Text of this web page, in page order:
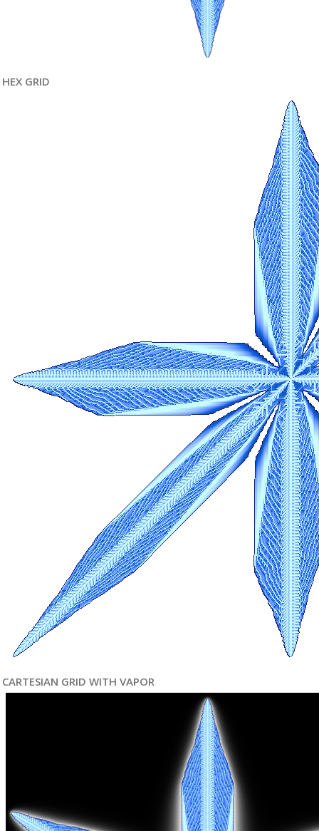
HEX GRID
CARTESIAN GRID WITH VAPOR